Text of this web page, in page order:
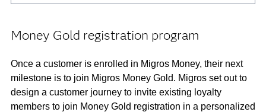
Money Gold registration program
Once a customer is enrolled in Migros Money, their next
milestone is to join Migros Money Gold. Migros set out to
design a customer journey to invite existing loyalty
members to join Money Gold registration in a personalized